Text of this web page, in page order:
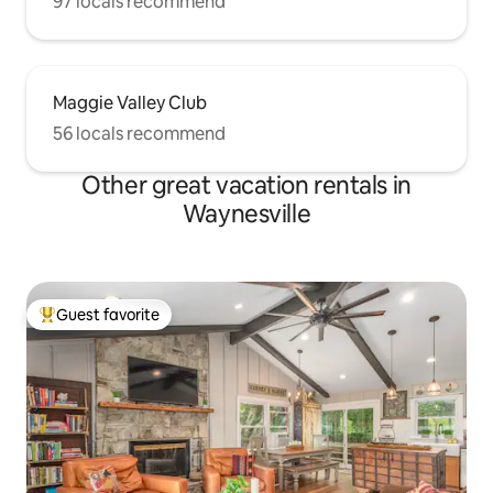
Maggie Valley Club
56 locals recommend
Other great vacation rentals in
Waynesville
Top guest favorite
Guest favorite